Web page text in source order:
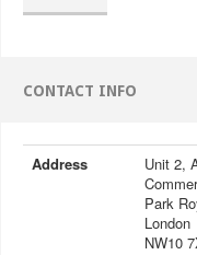
CONTACT INFO
Address
Unit 2,
Park
London
NW10